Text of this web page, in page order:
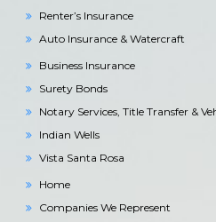
Renter’s Insurance
Auto Insurance & Watercraft
Business Insurance
Surety Bonds
Notary Services, Title Transfer &
Indian Wells
Vista Santa Rosa
Home
Companies We Represent